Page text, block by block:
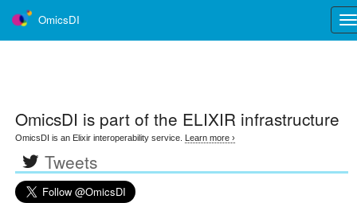
OmicsDI
OmicsDI is part of the ELIXIR infrastructure
OmicsDI is an Elixir interoperability service. Learn more ›
Tweets